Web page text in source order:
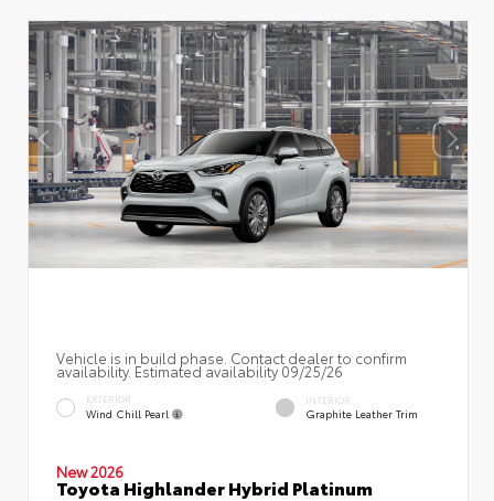
Vehicle is in build phase. Contact dealer to confirm
availability. Estimated availability 09/25/26
EXTERIOR
Wind Chill Pearl
INTERIOR
Graphite Leather Trim
New 2026
Toyota Highlander Hybrid Platinum